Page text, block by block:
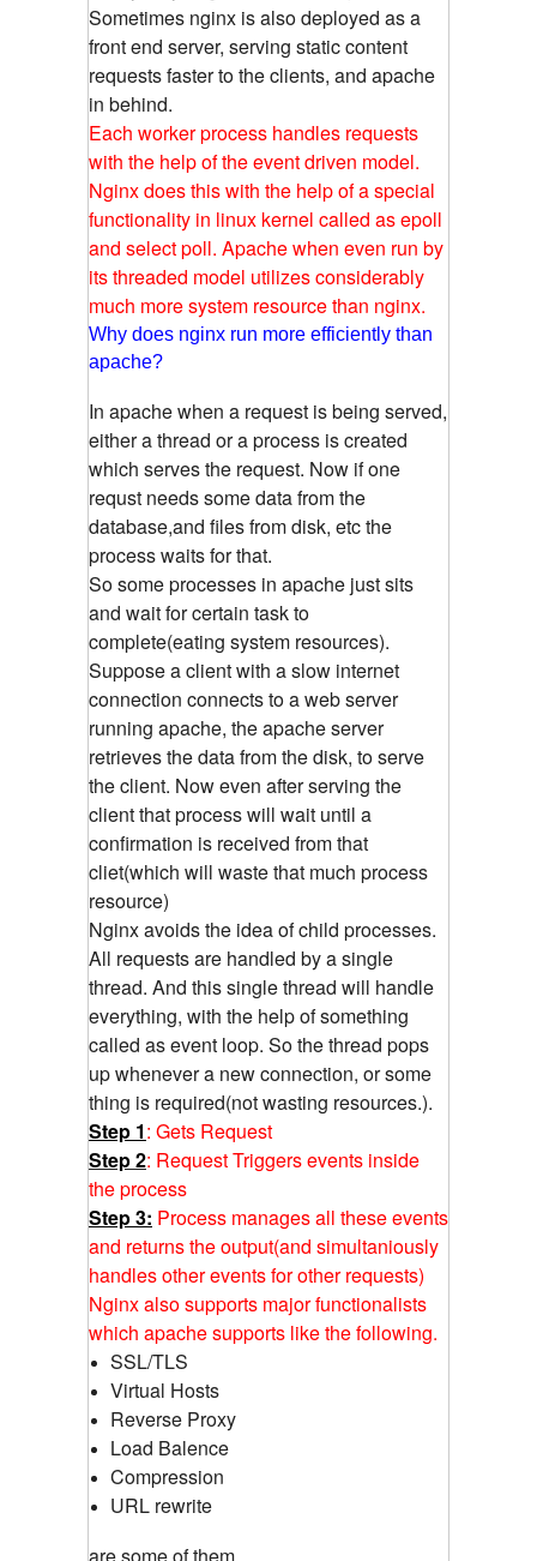
Sometimes nginx is also deployed as a
front end server, serving static content
requests faster to the clients, and apache
in behind.
Each worker process handles requests
with the help of the event driven model.
Nginx does this with the help of a special
functionality in linux kernel called as epoll
and select poll. Apache when even run by
its threaded model utilizes considerably
much more system resource than nginx.
Why does nginx run more efficiently than
apache?
In apache when a request is being served,
either a thread or a process is created
which serves the request. Now if one
requst needs some data from the
database,and files from disk, etc the
process waits for that.
So some processes in apache just sits
and wait for certain task to
complete(eating system resources).
Suppose a client with a slow internet
connection connects to a web server
running apache, the apache server
retrieves the data from the disk, to serve
the client. Now even after serving the
client that process will wait until a
confirmation is received from that
cliet(which will waste that much process
resource)
Nginx avoids the idea of child processes.
All requests are handled by a single
thread. And this single thread will handle
everything, with the help of something
called as event loop. So the thread pops
up whenever a new connection, or some
thing is required(not wasting resources.).
Step 1: Gets Request
Step 2: Request Triggers events inside
the process
Step 3: Process manages all these events
and returns the output(and simultaniously
handles other events for other requests)
Nginx also supports major functionalists
which apache supports like the following.
SSL/TLS
Virtual Hosts
Reverse Proxy
Load Balence
Compression
URL rewrite
are some of them...